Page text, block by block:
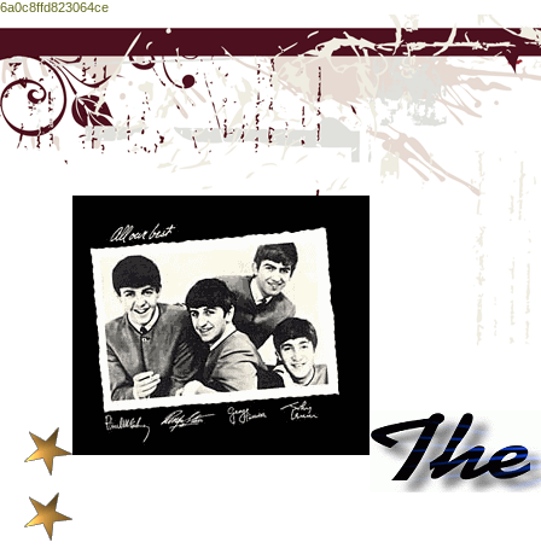
6a0c8ffd823064ce